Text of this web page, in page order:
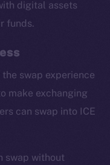
digital assets
funds.
swap experience
make exchanging
can swap into ICE
swap without